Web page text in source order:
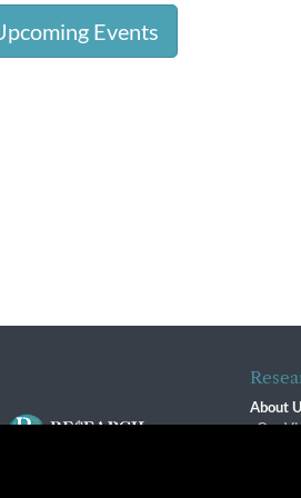
Events
About
Our
you agree to our use of cookies. We